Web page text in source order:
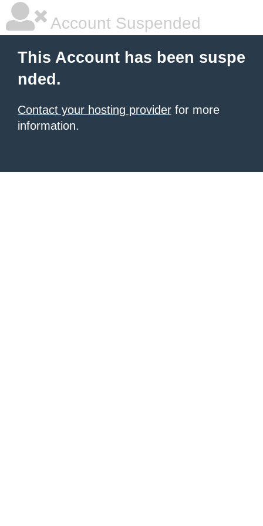
Account Suspended
This Account has been suspe
nded.
Contact your hosting provider for more
information.